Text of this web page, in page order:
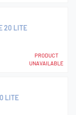
20 LITE
PRODUCT
UNAVAILABLE
LITE